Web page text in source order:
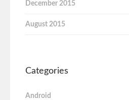
December 2015
August 2015
Categories
Android